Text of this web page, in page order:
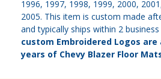
1996, 1997, 1998, 1999, 2000,
2005. This item is custom made
and typically ships within 2 business
custom Embroidered Logos
years of Chevy Blazer Floor